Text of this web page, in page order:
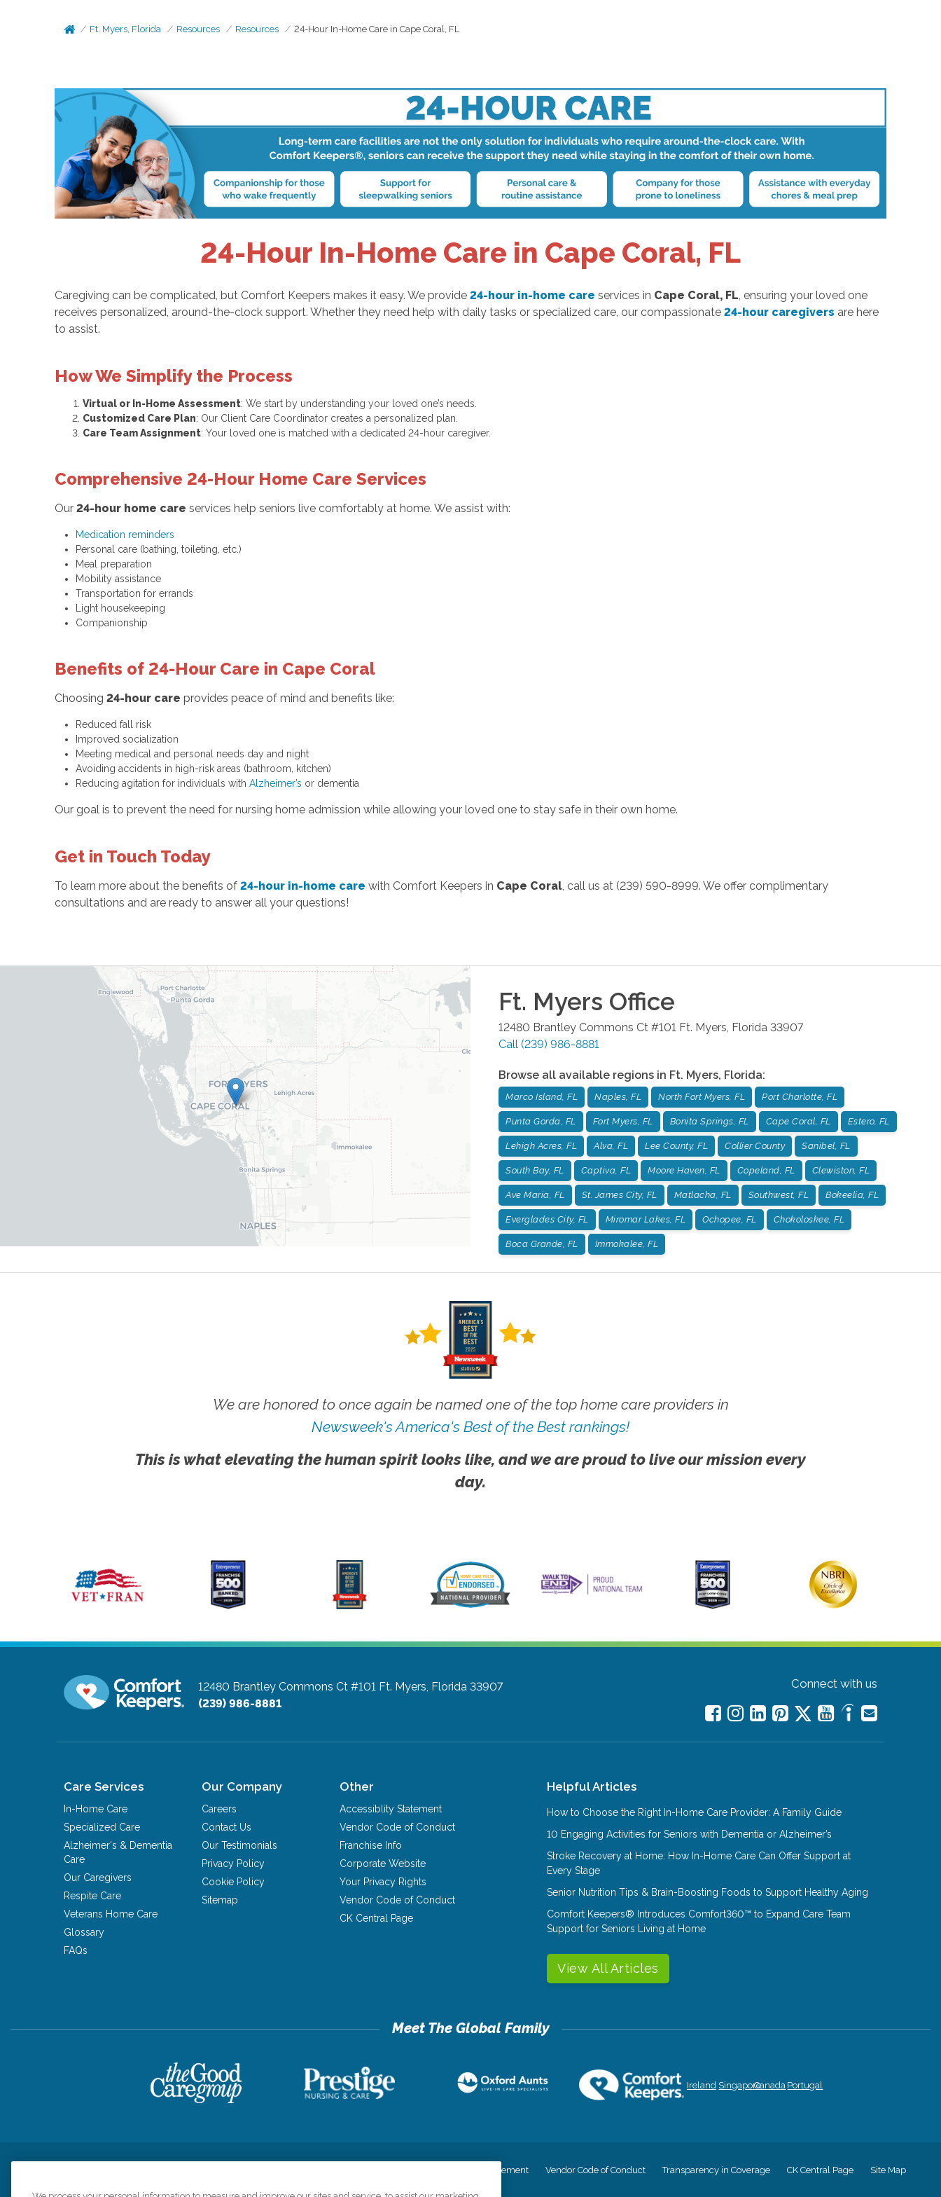
Ft. Myers, Florida Resources Resources 24-Hour In-Home Care in Cape Coral, FL
24-Hour In-Home Care in Cape Coral, FL
Caregiving can be complicated, but Comfort Keepers makes it easy. We provide 24-hour in-home care services in Cape Coral, FL , ensuring your loved one
receives personalized, around-the-clock support. Whether they need help with daily tasks or specialized care, our compassionate 24-hour caregivers are here
to assist.
How We Simplify the Process
Virtual or In-Home Assessment: We start by understanding your loved one’s needs.
Customized Care Plan: Our Client Care Coordinator creates a personalized plan.
Care Team Assignment: Your loved one is matched with a dedicated 24-hour caregiver.
Comprehensive 24-Hour Home Care Services
Our 24-hour home care services help seniors live comfortably at home. We assist with:
Medication reminders
Personal care (bathing, toileting, etc.)
Meal preparation
Mobility assistance
Transportation for errands
Light housekeeping
Companionship
Benefits of 24-Hour Care in Cape Coral
Choosing 24-hour care provides peace of mind and benefits like:
Reduced fall risk
Improved socialization
Meeting medical and personal needs day and night
Avoiding accidents in high-risk areas (bathroom, kitchen)
Reducing agitation for individuals with Alzheimer’s or dementia
Our goal is to prevent the need for nursing home admission while allowing your loved one to stay safe in their own home.
Get in Touch Today
To learn more about the benefits of 24-hour in-home care with Comfort Keepers in Cape Coral, call us at (239) 590-8999. We offer complimentary
consultations and are ready to answer all your questions!
Ft. Myers Office
12480 Brantley Commons Ct #101 Ft. Myers Florida 33907
Call (239) 986-8881
Browse all available regions in Ft. Myers, Florida:
Marco Island, FL Naples, FL North Fort Myers, FL Port Charlotte, FL
Punta Gorda, FL Fort Myers, FL Bonita Springs, FL Cape Coral, FL Estero, FL
Lehigh Acres, FL Alva, FL Lee County, FL Collier County Sanibel, FL
South Bay, FL Captiva, FL Moore Haven, FL Copeland, FL Clewiston, FL
Ave Maria, FL St. James City, FL Matlacha, FL Southwest, FL Bokeelia, FL
Everglades City, FL Miromar Lakes, FL Ochopee, FL Chokoloskee, FL
Boca Grande, FL Immokalee, FL
We are honored to once again be named one of the top home care providers in
Newsweek's America's Best of the Best rankings!
This is what elevating the human spirit looks like, and we are proud to live our mission every
day.
12480 Brantley Commons Ct #101 Ft. Myers, Florida 33907
(239) 986-8881
Connect with us
Care Services
In-Home Care
Specialized Care
Alzheimer's & Dementia
Care
Our Caregivers
Respite Care
Veterans Home Care
Glossary
FAQs
Our Company
Careers
Contact Us
Our Testimonials
Privacy Policy
Cookie Policy
Sitemap
Other
Accessiblity Statement
Vendor Code of Conduct
Franchise Info
Corporate Website
Your Privacy Rights
Vendor Code of Conduct
CK Central Page
Helpful Articles
How to Choose the Right In-Home Care Provider: A Family Guide
10 Engaging Activities for Seniors with Dementia or Alzheimer’s
Stroke Recovery at Home: How In-Home Care Can Offer Support at
Every Stage
Senior Nutrition Tips & Brain-Boosting Foods to Support Healthy Aging
Comfort Keepers® Introduces Comfort360™ to Expand Care Team
Support for Seniors Living at Home
View All Articles
Ireland SingaporeCanada Portugal
Accessiblity Statement Vendor Code of Conduct Transparency in Coverage CK Central Page Site Map